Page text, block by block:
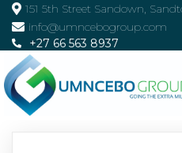
151 5th Street Sandown,
info@umncebogroup.com
+27 66 563 8937